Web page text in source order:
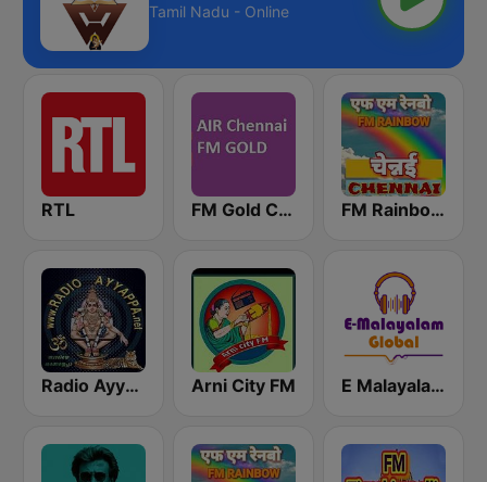
Tamil Nadu - Online
RTL FM Gold Chennai FM Rainbow Chennai
Radio Ayyappa Arni City FM E Malayalam - EMG Radio Station